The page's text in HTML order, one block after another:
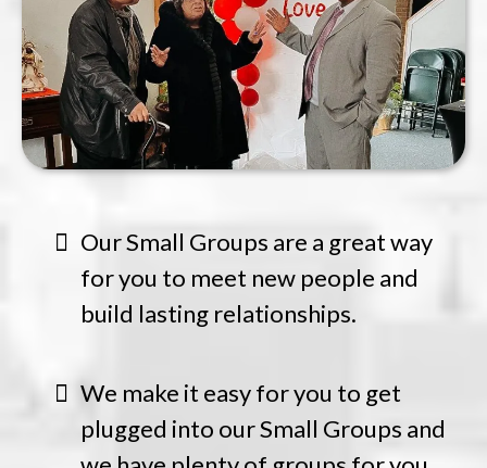
Our Small Groups are a great way
for you to meet new people and
build lasting relationships.
We make it easy for you to get
plugged into our Small Groups and